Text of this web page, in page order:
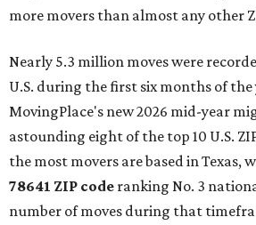
more movers than almost any other
Nearly 5.3 million moves were
U.S. during the first six months of
MovingPlace's new 2026 mid-year
astounding eight of the top 10 U.S.
the most movers are based in Texas,
78641 ZIP code ranking No. 3
number of moves during that